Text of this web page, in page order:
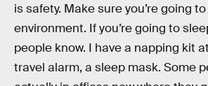
is safety. Make sure you’re going
environment. If you’re going to
people know. I have a napping kit
travel alarm, a sleep mask. Some